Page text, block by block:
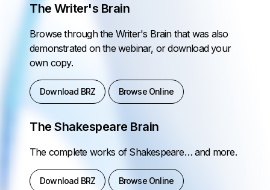
The Writer's Brain
Browse through the Writer's Brain that was also
demonstrated on the webinar, or download your
own copy.
Download BRZ Browse Online
The Shakespeare Brain
The complete works of Shakespeare… and more.
Download BRZ Browse Online